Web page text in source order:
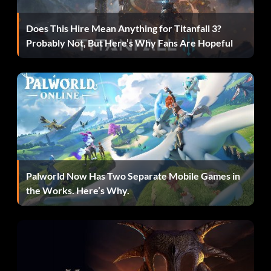
Athletic 360s:
Enter ‘SpinDunk’
Closer:
Enter ‘ClosedOut’
Dimer:
Enter ‘passtherock’
Does This Hire Mean Anything for Titanfall 3?
Probably Not, But Here’s Why Fans Are Hopeful
Palworld Now Has Two Separate Mobile Games in
the Works. Here’s Why.